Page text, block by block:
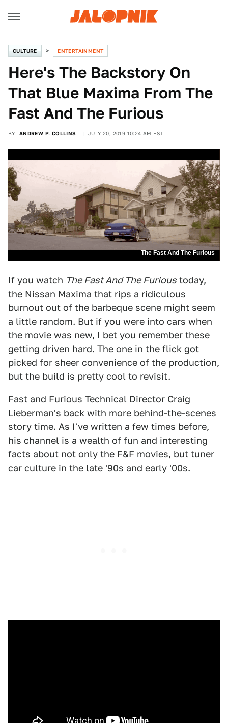
CULTURE ENTERTAINMENT
Here's The Backstory On
That Blue Maxima From The
Fast And The Furious
BY ANDREW P. COLLINS JULY 20, 2019 10:24 AM EST
The Fast And The Furious
If you watch The Fast And The Furious today,
the Nissan Maxima that rips a ridiculous
burnout out of the barbeque scene might seem
a little random. But if you were into cars when
the movie was new, I bet you remember these
getting driven hard. The one in the flick got
picked for sheer convenience of the production,
but the build is pretty cool to revisit.
Fast and Furious Technical Director Craig
Lieberman's back with more behind-the-scenes
story time. As I've written a few times before,
his channel is a wealth of fun and interesting
facts about not only the F&F movies, but tuner
car culture in the late '90s and early '00s.